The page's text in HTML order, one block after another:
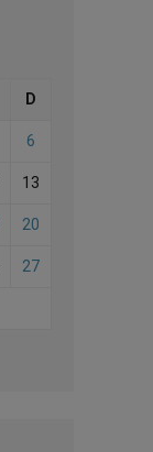
D
6
13
20
27